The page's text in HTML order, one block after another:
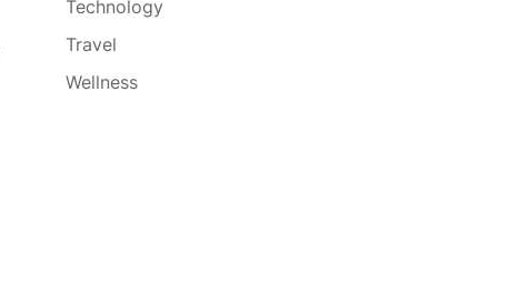
Technology
Travel
Wellness